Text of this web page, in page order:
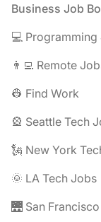
Footer
Business Job
💻
👨‍💻 Remote
👷 Find Work
🎡 Seattle Tech
🗽 New York
🌞 LA Tech Jobs
🌉 San